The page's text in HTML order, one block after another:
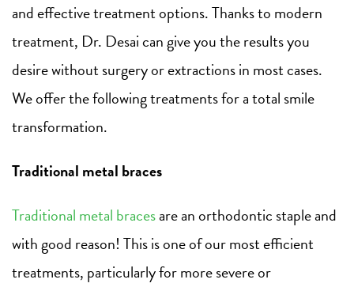
and effective treatment options. Thanks to modern
treatment, Dr. Desai can give you the results you
desire without surgery or extractions in most cases.
We offer the following treatments for a total smile
transformation.
Traditional metal braces
Traditional metal bracesare an orthodontic staple and
with good reason! This is one of our most efficient
treatments, particularly for more severe or